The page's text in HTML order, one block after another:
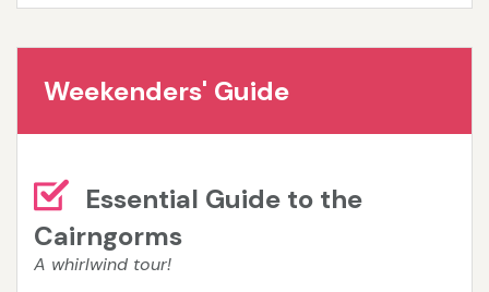
Weekenders' Guide
Essential Guide to the
Cairngorms
A whirlwind tour!